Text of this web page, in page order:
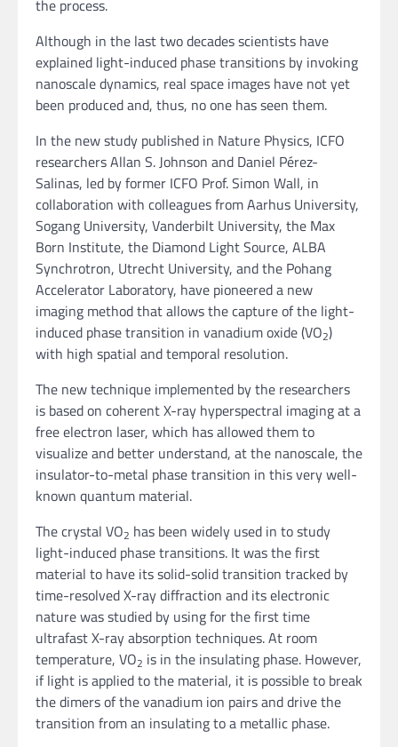
the process.
Although in the last two decades scientists have
explained light-induced phase transitions by invoking
nanoscale dynamics, real space images have not yet
been produced and, thus, no one has seen them.
In the new study published in Nature Physics, ICFO
researchers Allan S. Johnson and Daniel Pérez-
Salinas, led by former ICFO Prof. Simon Wall, in
collaboration with colleagues from Aarhus University,
Sogang University, Vanderbilt University, the Max
Born Institute, the Diamond Light Source, ALBA
Synchrotron, Utrecht University, and the Pohang
Accelerator Laboratory, have pioneered a new
imaging method that allows the capture of the light-
induced phase transition in vanadium oxide (VO2)
with high spatial and temporal resolution.
The new technique implemented by the researchers
is based on coherent X-ray hyperspectral imaging at a
free electron laser, which has allowed them to
visualize and better understand, at the nanoscale, the
insulator-to-metal phase transition in this very well-
known quantum material.
The crystal VO2 has been widely used in to study
light-induced phase transitions. It was the first
material to have its solid-solid transition tracked by
time-resolved X-ray diffraction and its electronic
nature was studied by using for the first time
ultrafast X-ray absorption techniques. At room
temperature, VO2 is in the insulating phase. However,
if light is applied to the material, it is possible to break
the dimers of the vanadium ion pairs and drive the
transition from an insulating to a metallic phase.